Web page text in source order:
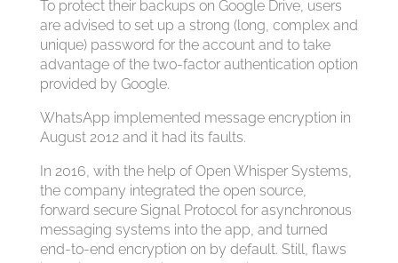
To protect their backups on Google Drive, users
are advised to set up a strong (long, complex and
unique) password for the account and to take
advantage of the two-factor authentication option
provided by Google.
WhatsApp implemented message encryption in
August 2012 and it had its faults.
In 2016, with the help of Open Whisper Systems,
the company integrated the open source,
forward secure Signal Protocol for asynchronous
messaging systems into the app, and turned
end-to-end encryption on by default. Still, flaws